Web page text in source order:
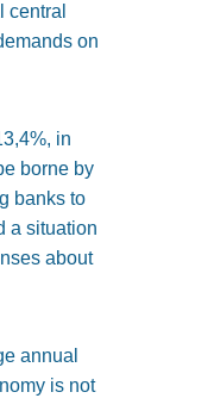
on
in
borne by
banks to
a situation
about
annual
is not